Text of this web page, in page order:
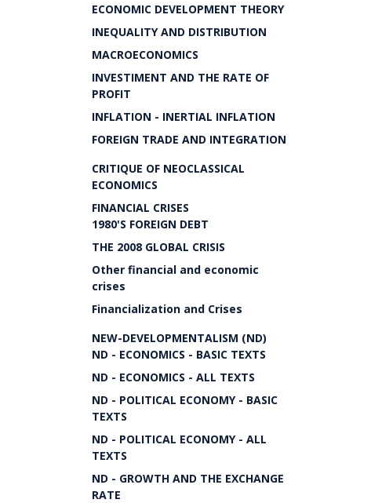
ECONOMIC DEVELOPMENT THEORY
INEQUALITY AND DISTRIBUTION
MACROECONOMICS
INVESTIMENT AND THE RATE OF
PROFIT
INFLATION - INERTIAL INFLATION
FOREIGN TRADE AND INTEGRATION
CRITIQUE OF NEOCLASSICAL
ECONOMICS
FINANCIAL CRISES
1980'S FOREIGN DEBT
THE 2008 GLOBAL CRISIS
Other financial and economic
crises
Financialization and Crises
NEW-DEVELOPMENTALISM (ND)
ND - ECONOMICS - BASIC TEXTS
ND - ECONOMICS - ALL TEXTS
ND - POLITICAL ECONOMY - BASIC
TEXTS
ND - POLITICAL ECONOMY - ALL
TEXTS
ND - GROWTH AND THE EXCHANGE
RATE